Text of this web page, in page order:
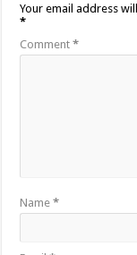
Your email address
*
Comment*
Name*